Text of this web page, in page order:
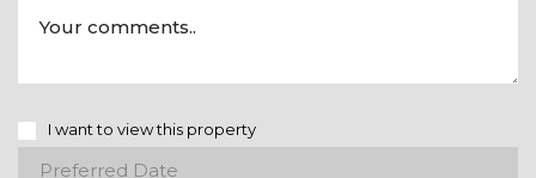
I want to view this property